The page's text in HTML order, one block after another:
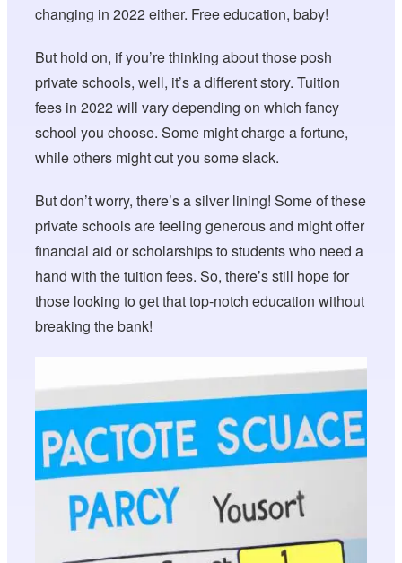
changing in 2022 either. Free education, baby!
But hold on, if you’re thinking about those posh
private schools, well, it’s a different story. Tuition
fees in 2022 will vary depending on which fancy
school you choose. Some might charge a fortune,
while others might cut you some slack.
But don’t worry, there’s a silver lining! Some of these
private schools are feeling generous and might offer
financial aid or scholarships to students who need a
hand with the tuition fees. So, there’s still hope for
those looking to get that top-notch education without
breaking the bank!